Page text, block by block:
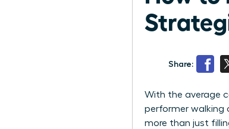
Share:
With the average
performer walking
more than just